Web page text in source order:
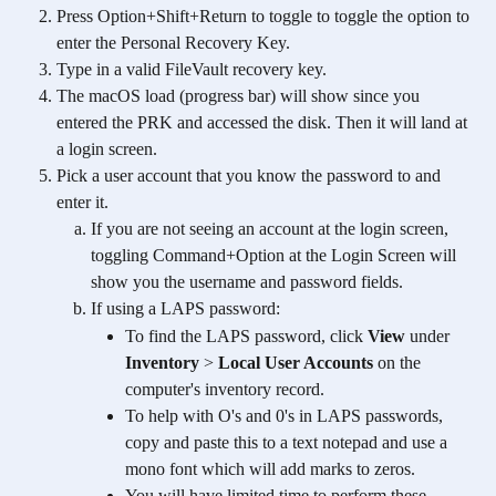
Press Option+Shift+Return to toggle to toggle the option to
enter the Personal Recovery Key.
Type in a valid FileVault recovery key.
The macOS load (progress bar) will show since you
entered the PRK and accessed the disk. Then it will land at
a login screen.
Pick a user account that you know the password to and
enter it.
If you are not seeing an account at the login screen,
toggling Command+Option at the Login Screen will
show you the username and password fields.
If using a LAPS password:
To find the LAPS password, click View under
Inventory > Local User Accounts on the
computer's inventory record.
To help with O's and 0's in LAPS passwords,
copy and paste this to a text notepad and use a
mono font which will add marks to zeros.